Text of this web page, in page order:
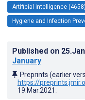
Artificial Intelligence (4658)
Hygiene and Infection
Published on
January
Preprints (earlier
https://
19.Mar.2021